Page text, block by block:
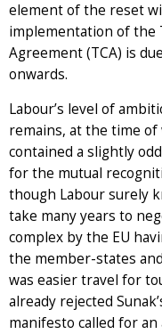
element of the reset
implementation of the
Agreement (TCA) is
onwards.
Labour’s level of
remains, at the time
contained a slightly
for the mutual
though Labour surely
take many years to
complex by the EU
the member-states
was easier travel for
already rejected
manifesto called for